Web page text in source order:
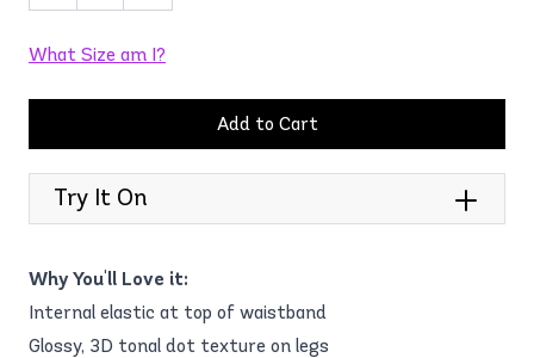
What Size am I?
Add to Cart
Try It On
Why You'll Love it:
Internal elastic at top of waistband
Glossy, 3D tonal dot texture on legs